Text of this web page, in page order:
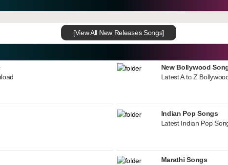
[View All New Releases Songs]
New Bollywood
Latest A to Z
Indian Pop Songs
Latest Indian Pop
Marathi Songs